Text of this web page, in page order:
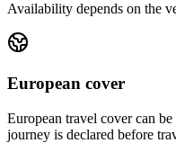
Availability depends on the
European cover
European travel cover can
journey is declared before